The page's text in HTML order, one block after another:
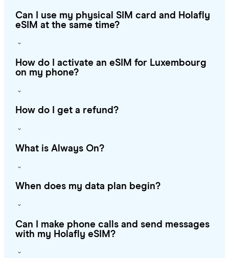
Can I use my physical SIM card and Holafly
eSIM at the same time?
How do I activate an eSIM for Luxembourg
on my phone?
How do I get a refund?
What is Always On?
When does my data plan begin?
Can I make phone calls and send messages
with my Holafly eSIM?